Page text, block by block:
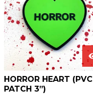
HORROR HEART (PVC
PATCH 3”)